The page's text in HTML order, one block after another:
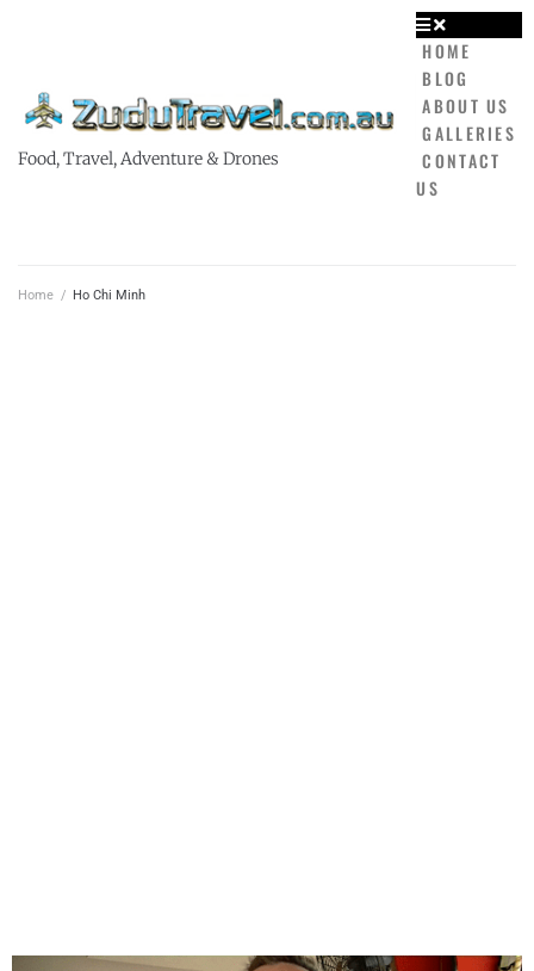
Food, Travel, Adventure & Drones
HOME
BLOG
ABOUT US
GALLERIES
CONTACT
US
Home / Ho Chi Minh